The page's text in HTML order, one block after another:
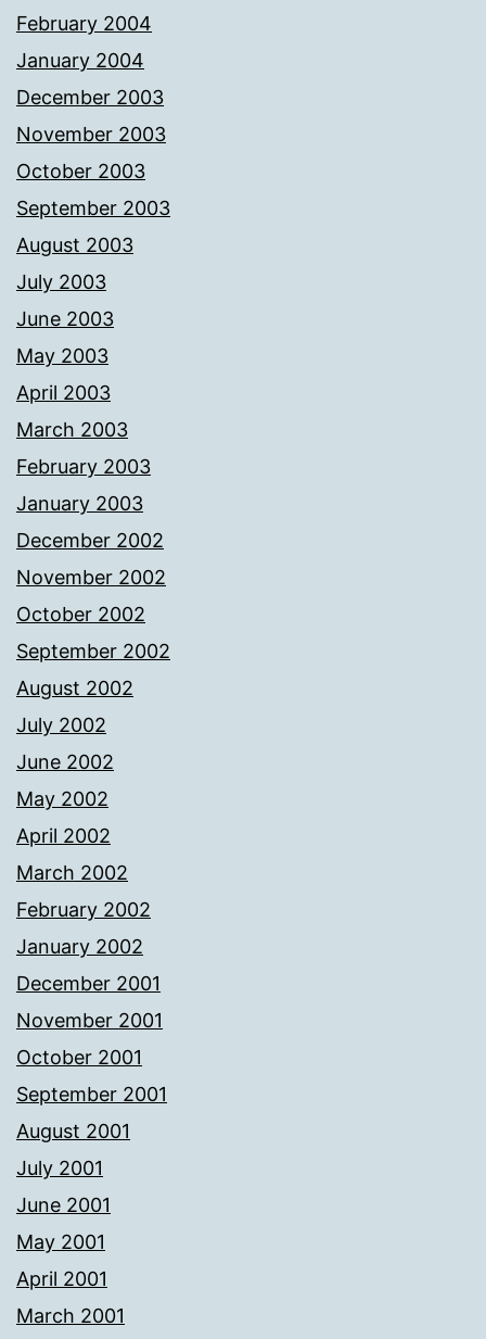
February 2004
January 2004
December 2003
November 2003
October 2003
September 2003
August 2003
July 2003
June 2003
May 2003
April 2003
March 2003
February 2003
January 2003
December 2002
November 2002
October 2002
September 2002
August 2002
July 2002
June 2002
May 2002
April 2002
March 2002
February 2002
January 2002
December 2001
November 2001
October 2001
September 2001
August 2001
July 2001
June 2001
May 2001
April 2001
March 2001